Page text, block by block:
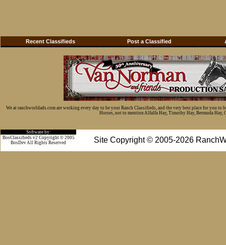
Recent Classifieds Post a Classified
We at ranchworldads.com are working every day to be your Ranch Classifieds, and the very best place for you
Horses, not to mention Alfalfa Hay, Timothy Hay, Bermuda Hay,
Software by:
Site Copyright © 2005-2026
BosClassifieds v2 Copyright © 2005
BosDev All Rights Reserved